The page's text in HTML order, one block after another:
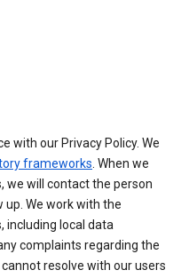
with our Privacy Policy. We
frameworks. When we
we will contact the person
We work with the
including local data
complaints regarding the
resolve with our users